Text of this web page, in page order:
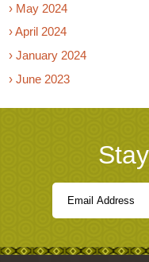
› May 2024
› April 2024
› January 2024
› June 2023